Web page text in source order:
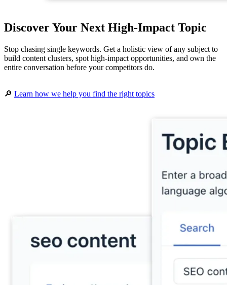
Discover Your Next High-Impact Topic
Stop chasing single keywords. Get a holistic view of any subject to
build content clusters, spot high-impact opportunities, and own the
entire conversation before your competitors do.
🔎 Learn how we help you find the right topics